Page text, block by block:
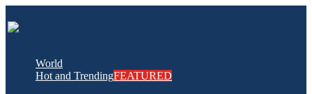
World
Hot and TrendingFEATURED